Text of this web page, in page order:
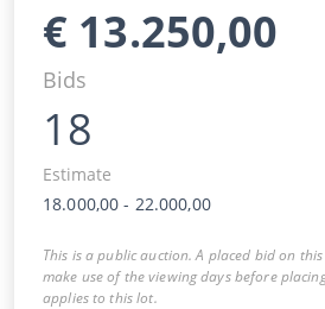
€ 13.250,00
Bids
18
Estimate
18.000,00 - 22.000,00
This is a public auction. A placed bid on
make use of the viewing days before
applies to this lot.